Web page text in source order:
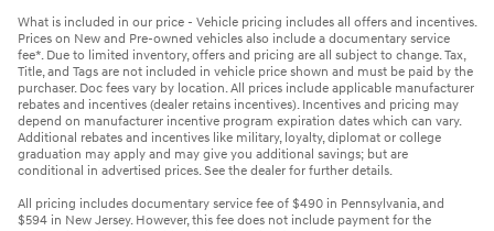
What is included in our price - Vehicle pricing includes all offers and incentives.
Prices on New and Pre-owned vehicles also include a documentary service
fee*. Due to limited inventory, offers and pricing are all subject to change. Tax,
Title, and Tags are not included in vehicle price shown and must be paid by the
purchaser. Doc fees vary by location. All prices include applicable manufacturer
rebates and incentives (dealer retains incentives). Incentives and pricing may
depend on manufacturer incentive program expiration dates which can vary.
Additional rebates and incentives like military, loyalty, diplomat or college
graduation may apply and may give you additional savings; but are
conditional in advertised prices. See the dealer for further details.
All pricing includes documentary service fee of $490 in Pennsylvania, and
$594 in New Jersey. However, this fee does not include payment for the